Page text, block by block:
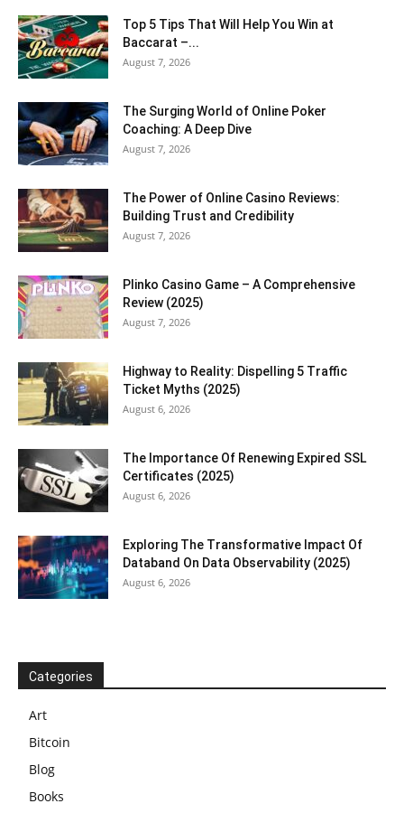
Top 5 Tips That Will Help You Win at
Baccarat –...
August 7, 2026
The Surging World of Online Poker
Coaching: A Deep Dive
August 7, 2026
The Power of Online Casino Reviews:
Building Trust and Credibility
August 7, 2026
Plinko Casino Game – A Comprehensive
Review (2025)
August 7, 2026
Highway to Reality: Dispelling 5 Traffic
Ticket Myths (2025)
August 6, 2026
The Importance Of Renewing Expired SSL
Certificates (2025)
August 6, 2026
Exploring The Transformative Impact Of
Databand On Data Observability (2025)
August 6, 2026
Categories
Art
Bitcoin
Blog
Books